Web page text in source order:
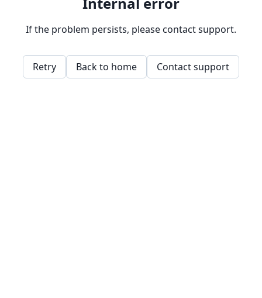
If the problem persists, please contact support.
Retry Back to home Contact support